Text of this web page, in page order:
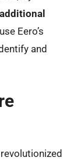
Eero’s
and